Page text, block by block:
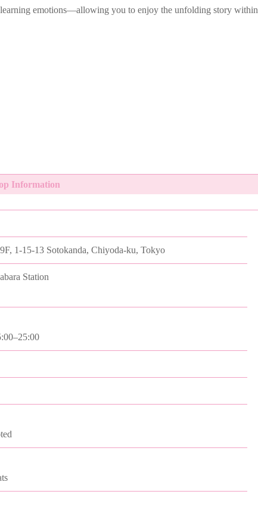
emotions—allowing you to enjoy the unfolding story within
Information
1-15-13 Sotokanda, Chiyoda-ku, Tokyo
Station